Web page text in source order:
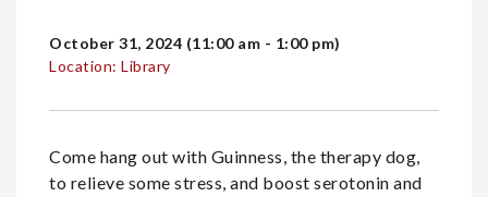
October 31, 2024 (11:00 am - 1:00 pm)
Location: Library
Come hang out with Guinness, the therapy dog,
to relieve some stress, and boost serotonin and